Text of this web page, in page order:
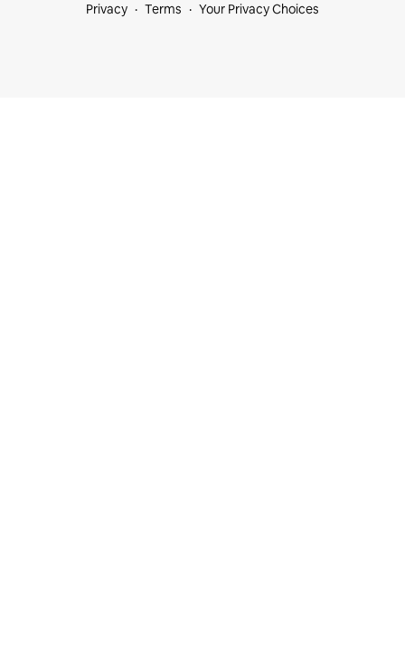
Privacy
Terms Your Privacy Choices